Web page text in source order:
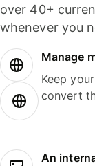
over 40+
whenever you
Manage
Keep
convert
An